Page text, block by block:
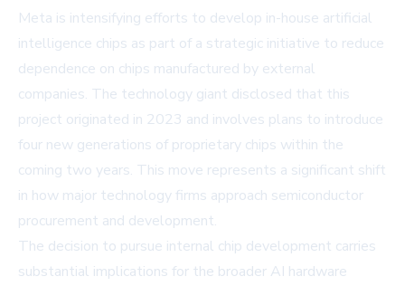
Meta is intensifying efforts to develop in-house artificial
intelligence chips as part of a strategic initiative to reduce
dependence on chips manufactured by external
companies. The technology giant disclosed that this
project originated in 2023 and involves plans to introduce
four new generations of proprietary chips within the
coming two years. This move represents a significant shift
in how major technology firms approach semiconductor
procurement and development.
The decision to pursue internal chip development carries
substantial implications for the broader AI hardware